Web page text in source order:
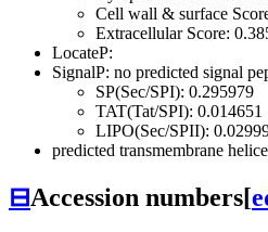
Cell wall & surface
Extracellular Score:
LocateP:
SignalP: no predicted signal
SP(Sec/SPI): 0.295979
TAT(Tat/SPI): 0.014651
LIPO(Sec/SPII):
predicted transmembrane
⊟Accession numbers[